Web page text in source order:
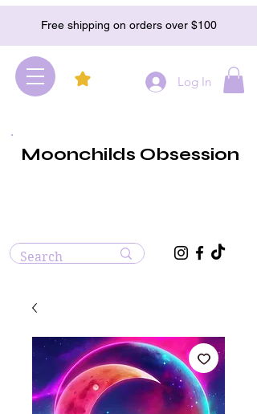
Free shipping on orders over $100
Log In
Moonchilds Obsession